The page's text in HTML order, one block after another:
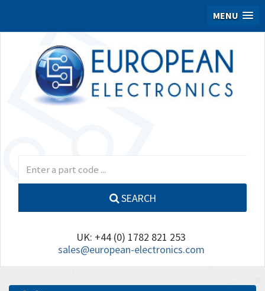
MENU
SEARCH
UK: +44 (0) 1782 821 253
sales@european-electronics.com